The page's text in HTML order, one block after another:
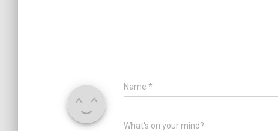
Name *
What's on your mind?